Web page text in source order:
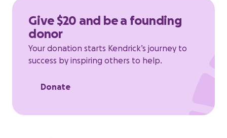
Give $20 and be a founding
donor
Your donation starts Kendrick’s journey to
success by inspiring others to help.
Donate